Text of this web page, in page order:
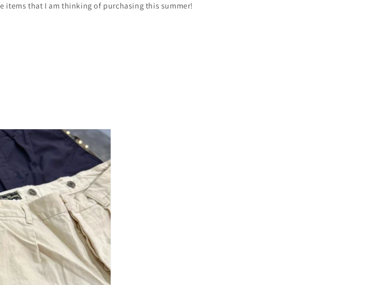
items that I am thinking of purchasing this summer!